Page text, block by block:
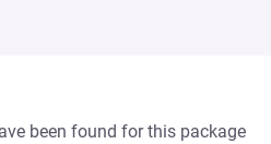
been found for this package